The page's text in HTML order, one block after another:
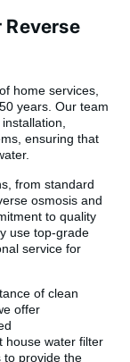
home services,
years. Our team
ensuring that
from standard
osmosis and
to quality
use top-grade
service for
of clean
offer
house water filter
to provide the